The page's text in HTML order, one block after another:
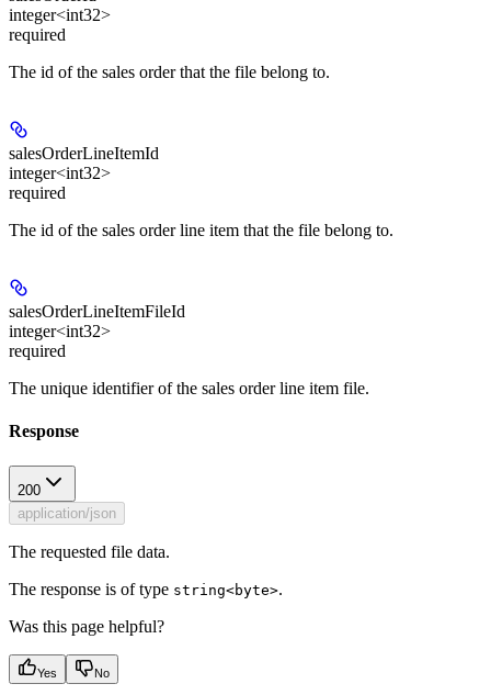
integer<int32>
required
The id of the sales order that the file belong to.
salesOrderLineItemId
integer<int32>
required
The id of the sales order line item that the file belong to.
salesOrderLineItemFileId
integer<int32>
required
The unique identifier of the sales order line item file.
Response
200
application/json
The requested file data.
The response is of type string<byte>.
Was this page helpful?
Yes No